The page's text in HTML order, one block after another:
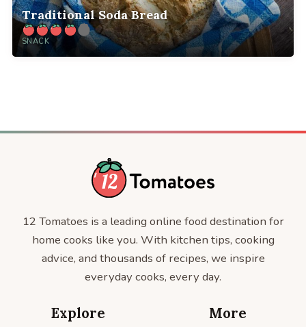
Traditional Soda Bread
SNACK
12 Tomatoes is a leading online food destination for
home cooks like you. With kitchen tips, cooking
advice, and thousands of recipes, we inspire
everyday cooks, every day.
Explore More